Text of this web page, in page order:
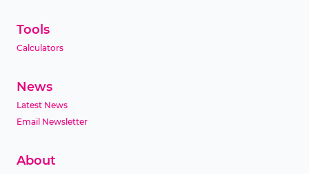
Tools
Calculators
News
Latest News
Email Newsletter
About